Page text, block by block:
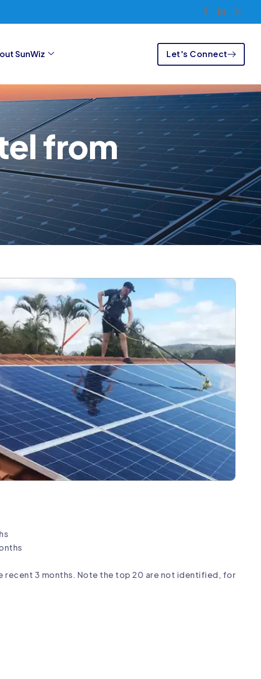
SunWiz Let's Connect
from
recent 3 months. Note the top 20 are not identified, for